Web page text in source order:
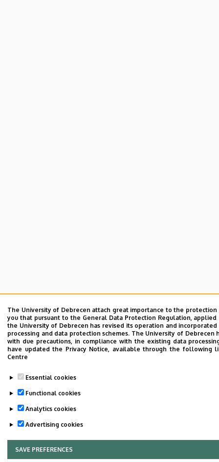
The University of Debrecen attach great importance to the
you that pursuant to the General Data Protection Regulation, applied
the University of Debrecen has revised its operation and
processing and data protection schemes. The University of Debrecen
with due precautions, in compliance with the existing data
have updated the Privacy Notice, available through the following
Centre
Essential cookies
Functional cookies
Analytics cookies
Advertising cookies
SAVE PREFERENCES
WITHDRAW CONSENT